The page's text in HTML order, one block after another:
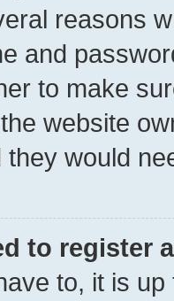
reasons
and
to make
website
would
to register
to, it is